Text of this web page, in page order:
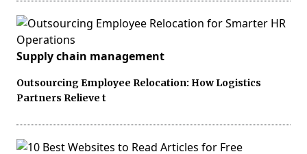
Supply chain management
Outsourcing Employee Relocation: How Logistics
Partners Relieve t